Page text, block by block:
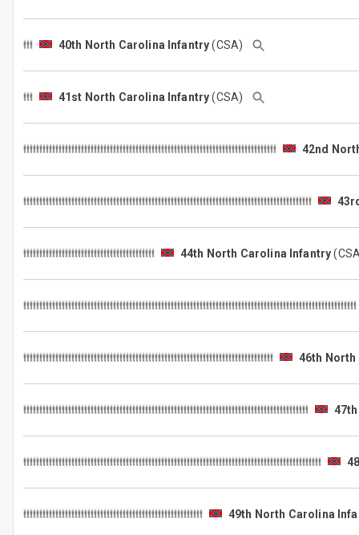
40th North Carolina Infantry(CSA)
41st North Carolina Infantry(CSA)
42nd
44th North Carolina Infantry
46th
49th North Carolina